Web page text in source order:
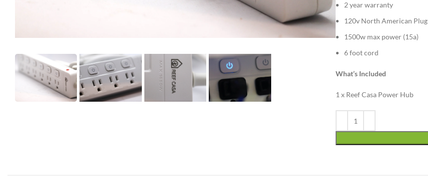
2 year warranty
120v North American Plug
1500w max power (15a)
6 foot cord
What’s Included
1 x Reef Casa Power Hub